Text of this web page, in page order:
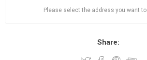
Please select the address you want
Share: